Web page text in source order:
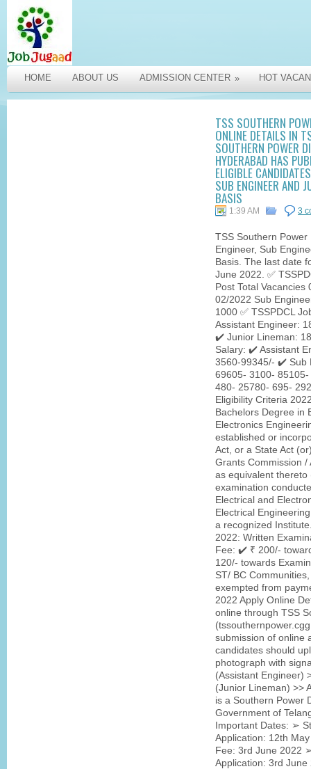
HOME ABOUT US ADMISSION CENTER » HOT
TSS SOUTHERN
ONLINE DETAILS IN
SOUTHERN POWER
HYDERABAD HAS
ELIGIBLE
SUB ENGINEER AND
BASIS
1:39 AM 3
TSS Southern
Engineer, Sub
Basis. The last date
June 2022. ✅
Post Total
02/2022 Sub
1000 ✅ TSSPDCL
Assistant Engineer:
✔️ Junior Lineman:
Salary: ✔️ Assistant
3560-99345/- ✔️ Sub
69605- 3100-
480- 25780- 695-
Eligibility Criteria
Bachelors Degree in
Electronics
established or
Act, or a State Act
Grants Commission
as equivalent thereto
examination
Electrical and
Electrical
a recognized
2022: Written
Fee: ✔️ ₹ 200/-
120/- towards
ST/ BC
exempted from
2022 Apply Online
online through TSS
submission of online
candidates should
photograph with
(Assistant Engineer)
(Junior Lineman) >>
is a Southern Power
Government of
Important Dates: ➢
Application: 12th
Fee: 3rd June 2022
Application: 3rd